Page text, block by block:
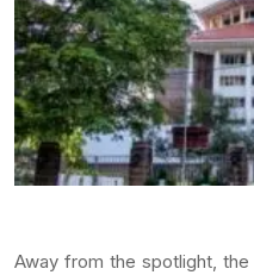
Away from the spotlight,